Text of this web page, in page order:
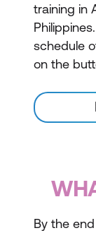
training in
schedule
on the
By the